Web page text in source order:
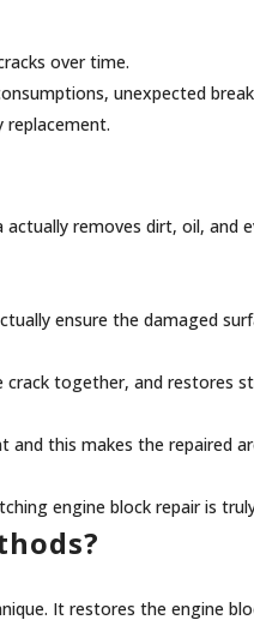
over time.
unexpected
replacement.
removes dirt, oil,
ensure the damaged
together, and restores
this makes the repaired
engine block repair is
It restores the engine